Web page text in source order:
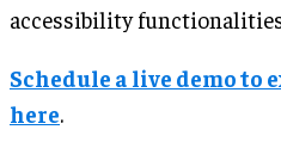
accessibility
Schedule a live demo to
here.